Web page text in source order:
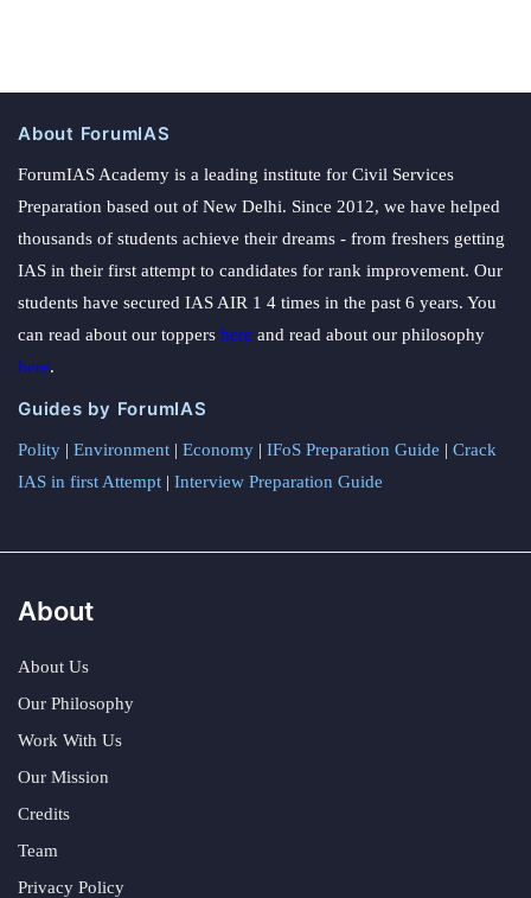
About ForumIAS
ForumIAS Academy is a leading institute for Civil Services
Preparation based out of New Delhi. Since 2012, we have helped
thousands of students achieve their dreams - from freshers getting
IAS in their first attempt to candidates for rank improvement. Our
students have secured IAS AIR 1 4 times in the past 6 years. You
can read about our toppers here and read about our philosophy
here.
Guides by ForumIAS
Polity | Environment | Economy | IFoS Preparation Guide | Crack
IAS in first Attempt | Interview Preparation Guide
About
About Us
Our Philosophy
Work With Us
Our Mission
Credits
Team
Privacy Policy